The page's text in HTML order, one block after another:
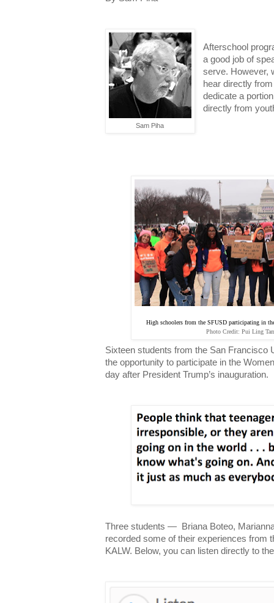
Sam Piha
Afterschool
a good job of
serve. However,
hear directly
dedicate a
directly from
High schoolers from the SFUSD participating in
Photo Credit: Pui Ling
Sixteen students from the San Francisco
the opportunity to participate in the
day after President Trump’s inauguration.
Three students — Briana Boteo,
recorded some of their experiences from
KALW. Below, you can listen directly to